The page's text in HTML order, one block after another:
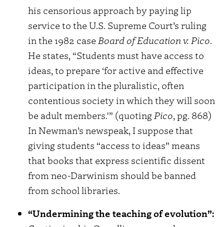
his censorious approach by paying lip
service to the U.S. Supreme Court’s ruling
in the 1982 case Board of Education v. Pico.
He states, “Students must have access to
ideas, to prepare ‘for active and effective
participation in the pluralistic, often
contentious society in which they will soon
be adult members.'” (quoting Pico, pg. 868)
In Newman’s newspeak, I suppose that
giving students “access to ideas” means
that books that express scientific dissent
from neo-Darwinism should be banned
from school libraries.
“Undermining the teaching of evolution”: